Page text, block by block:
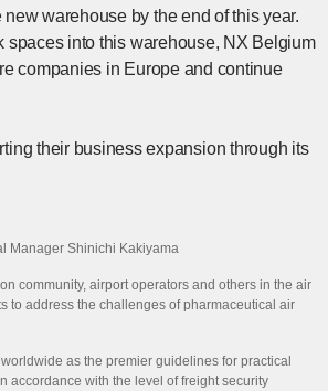
warehouse by the end of this year.
spaces into this warehouse, NX Belgium
companies in Europe and continue
their business expansion through its
Manager Shinichi Kakiyama
community, airport operators and others in the air
to address the challenges of pharmaceutical air
as the premier guidelines for practical
accordance with the level of freight security